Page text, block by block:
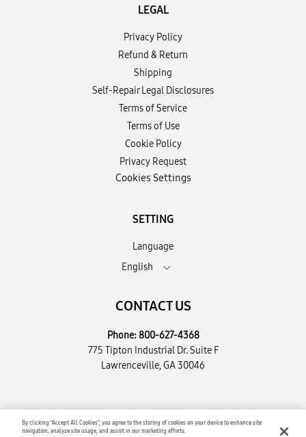
LEGAL
Privacy Policy
Refund & Return
Shipping
Self-Repair Legal Disclosures
Terms of Service
Terms of Use
Cookie Policy
Privacy Request
Cookies Settings
SETTING
English
Language
CONTACT US
Phone:800-627-4368
775 Tipton Industrial Dr. Suite F
Lawrenceville, GA 30046
Copyright © 2026 Encompass Supply Chain Solutions, LLC. All
By clicking “Accept All Cookies”, you agree to the storing of cookies on your device to enhance site
navigation, analyze site usage, and assist in our marketing efforts.